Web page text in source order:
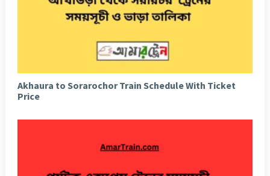
Akhaura to Sorarochor Train Schedule With Ticket
Price